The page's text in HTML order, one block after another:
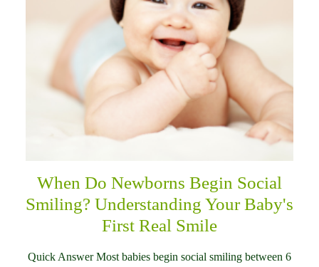
When Do Newborns Begin Social
Smiling? Understanding Your Baby's
First Real Smile
Quick Answer Most babies begin social smiling between 6